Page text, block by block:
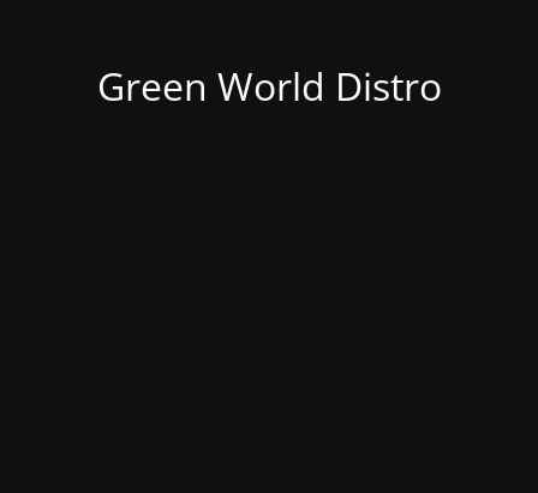
Green World Distro